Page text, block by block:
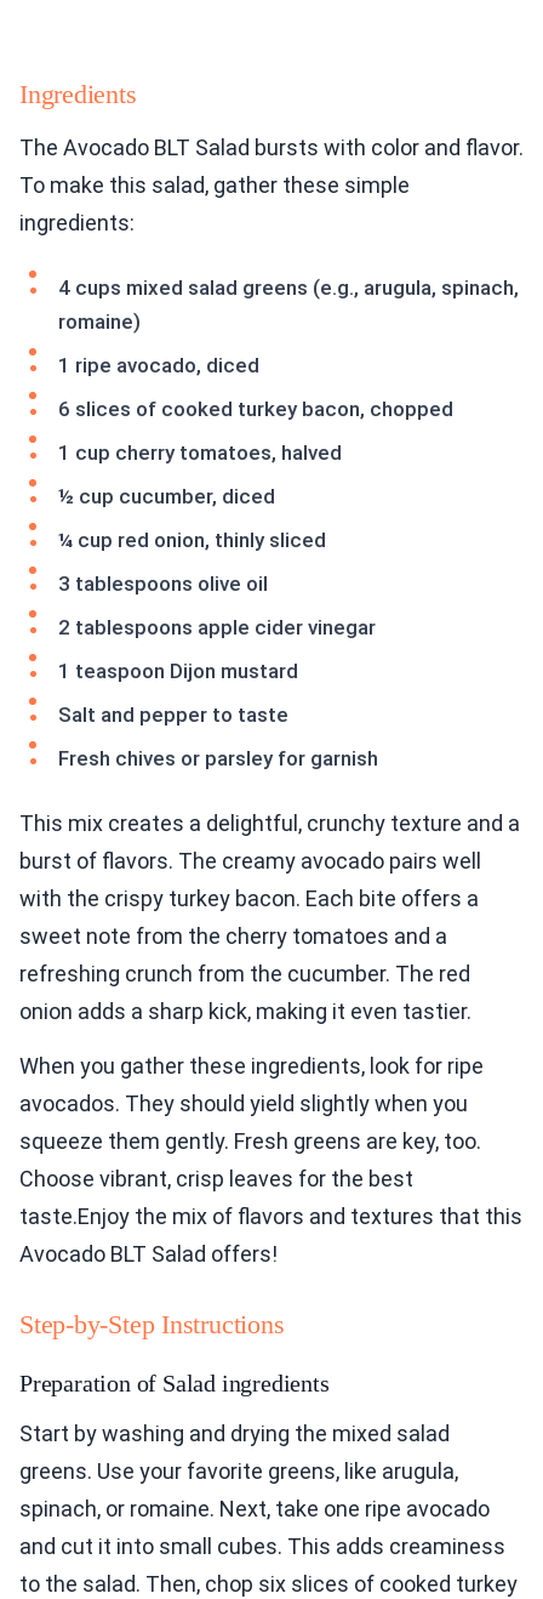
Ingredients
The Avocado BLT Salad bursts with color and flavor.
To make this salad, gather these simple
ingredients:
4 cups mixed salad greens (e.g., arugula, spinach,
romaine)
1 ripe avocado, diced
6 slices of cooked turkey bacon, chopped
1 cup cherry tomatoes, halved
½ cup cucumber, diced
¼ cup red onion, thinly sliced
3 tablespoons olive oil
2 tablespoons apple cider vinegar
1 teaspoon Dijon mustard
Salt and pepper to taste
Fresh chives or parsley for garnish
This mix creates a delightful, crunchy texture and a
burst of flavors. The creamy avocado pairs well
with the crispy turkey bacon. Each bite offers a
sweet note from the cherry tomatoes and a
refreshing crunch from the cucumber. The red
onion adds a sharp kick, making it even tastier.
When you gather these ingredients, look for ripe
avocados. They should yield slightly when you
squeeze them gently. Fresh greens are key, too.
Choose vibrant, crisp leaves for the best
taste.Enjoy the mix of flavors and textures that this
Avocado BLT Salad offers!
Step-by-Step Instructions
Preparation of Salad ingredients
Start by washing and drying the mixed salad
greens. Use your favorite greens, like arugula,
spinach, or romaine. Next, take one ripe avocado
and cut it into small cubes. This adds creaminess
to the salad. Then, chop six slices of cooked turkey